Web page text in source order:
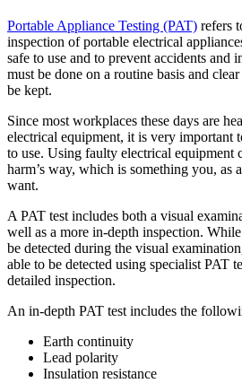
Portable Appliance Testing (PAT) refers
inspection of portable electrical
safe to use and to prevent accidents and
must be done on a routine basis and
be kept.
Since most workplaces these days are
electrical equipment, it is very important
to use. Using faulty electrical equipment
harm’s way, which is something you, as
want.
A PAT test includes both a visual
well as a more in-depth inspection.
be detected during the visual
able to be detected using specialist PAT
detailed inspection.
An in-depth PAT test includes the
Earth continuity
Lead polarity
Insulation resistance